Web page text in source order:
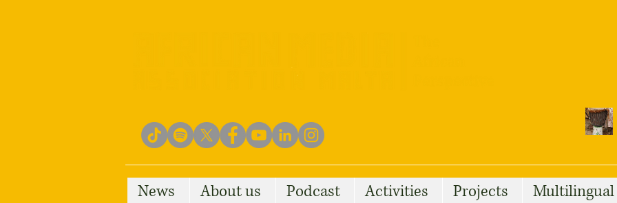
News About us Podcast Activities Projects Multilingual